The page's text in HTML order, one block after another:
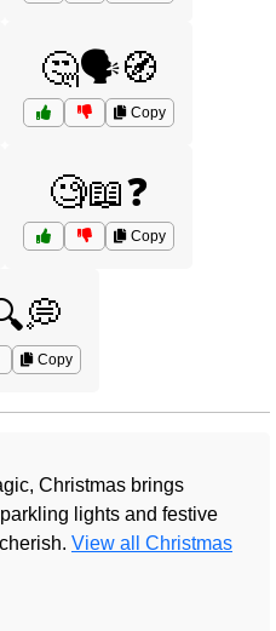
🤔🗣️🧭
Copy
🧐📖❓
Copy
Copy
Christmas brings
lights and festive
View all Christmas